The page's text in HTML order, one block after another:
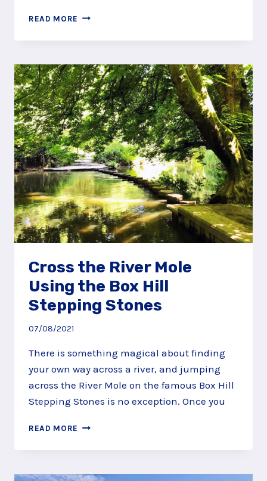
READ MORE SCRAMBLE
THE
PLAY
TRAIL
AT
BOX
HILL,
DORKING
Cross the River Mole
Using the Box Hill
Stepping Stones
07/08/2021
There is something magical about finding
your own way across a river, and jumping
across the River Mole on the famous Box Hill
Stepping Stones is no exception. Once you
READ MORE CROSS
RIVER
USING